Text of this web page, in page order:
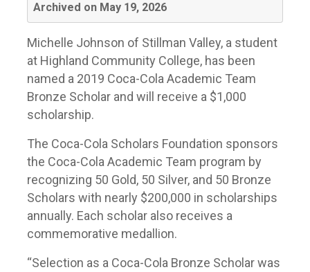
Archived on May 19, 2026
Michelle Johnson of Stillman Valley, a student
at Highland Community College, has been
named a 2019 Coca-Cola Academic Team
Bronze Scholar and will receive a $1,000
scholarship.
The Coca-Cola Scholars Foundation sponsors
the Coca-Cola Academic Team program by
recognizing 50 Gold, 50 Silver, and 50 Bronze
Scholars with nearly $200,000 in scholarships
annually. Each scholar also receives a
commemorative medallion.
“Selection as a Coca-Cola Bronze Scholar was